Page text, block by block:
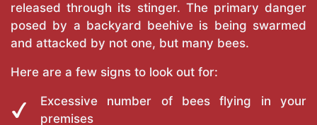
released through its stinger. The primary danger
posed by a backyard beehive is being swarmed
and attacked by not one, but many bees.
Here are a few signs to look out for:
Excessive number of bees flying in your
premises